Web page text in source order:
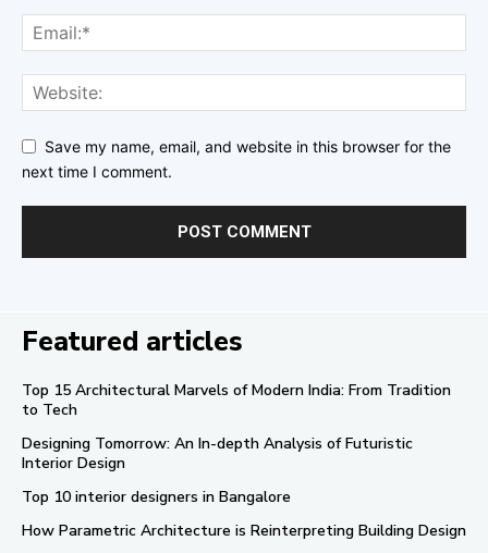
Save my name, email, and website in this browser for the
next time I comment.
Featured articles
Top 15 Architectural Marvels of Modern India: From Tradition
to Tech
Designing Tomorrow: An In-depth Analysis of Futuristic
Interior Design
Top 10 interior designers in Bangalore
How Parametric Architecture is Reinterpreting Building Design